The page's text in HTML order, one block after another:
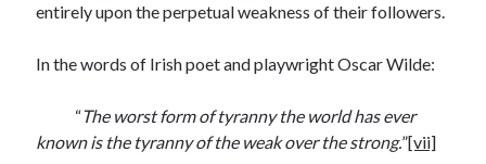
entirely upon the perpetual weakness of their followers.
In the words of Irish poet and playwright Oscar Wilde:
“The worst form of tyranny the world has ever
known is the tyranny of the weak over the strong.”[vii]